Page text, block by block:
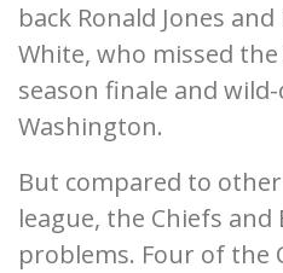
back Ronald Jones
White, who missed
season finale and
Washington.
But compared to
league, the Chiefs and
problems. Four of the